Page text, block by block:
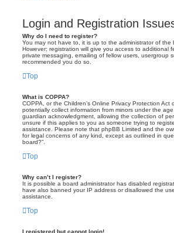
Login and Registration
Why do I need to register?
You may not have to, it is up to the administrator of
However; registration will give you access to
private messaging, emailing of fellow users, usergroup
recommended you do so.
Top
What is COPPA?
COPPA, or the Children’s Online Privacy Protection
potentially collect information from minors under the
guardian acknowledgment, allowing the collection of
unsure if this applies to you as someone trying to
assistance. Please note that phpBB Limited and the
for legal concerns of any kind, except as outlined in
board?”.
Top
Why can’t I register?
It is possible a board administrator has disabled
have also banned your IP address or disallowed the
assistance.
Top
I registered but cannot login!